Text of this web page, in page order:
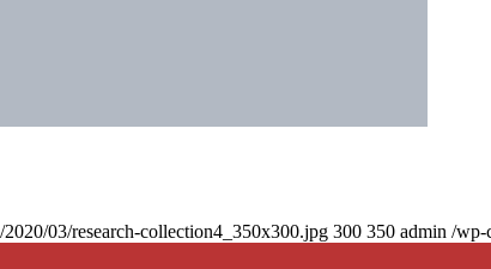
03/research-collection4_350x300.jpg 300 350 admin /wp-